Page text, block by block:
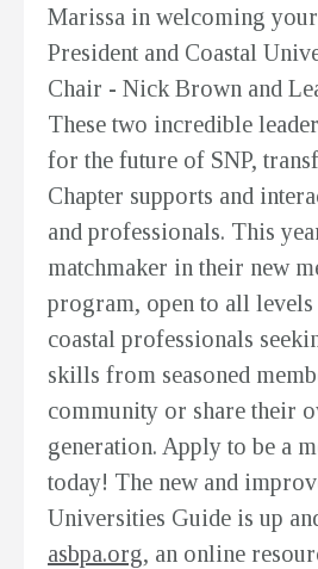
Marissa in welcoming
President and Coastal
Chair - Nick Brown and
These two incredible
for the future of SNP,
Chapter supports and
and professionals. This
matchmaker in their new
program, open to all levels
coastal professionals
skills from seasoned
community or share their
generation. Apply to be a
today! The new and
Universities Guide is up
asbpa.org, an online